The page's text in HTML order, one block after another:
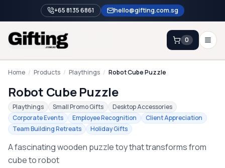
+65 8135 6861 hello@gifting.com.sg
Enquiry
0
Home
Blog
Catalog
Brands
Home / Products / Playthings / Robot Cube Puzzle
Robot Cube Puzzle
Playthings Small Promo Gifts
Desktop Accessories
Corporate Events
Employee Recognition
Client Appreciation
Team Building Retreats
Holiday Gifts
A fascinating wooden puzzle toy that transforms from
cube to robot